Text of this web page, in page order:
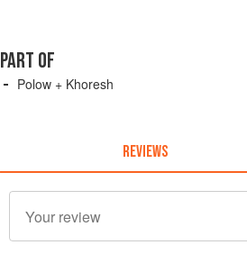
PART OF
Polow + Khoresh
REVIEWS